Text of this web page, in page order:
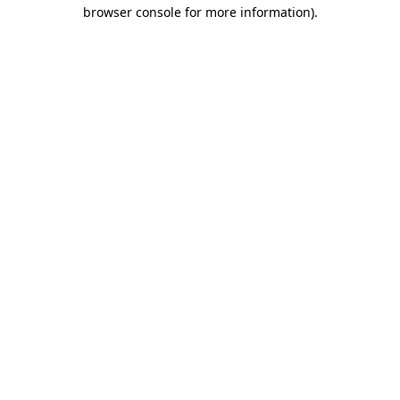
browser console for more information).